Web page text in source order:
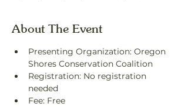
About The Event
Presenting Organization: Oregon
Shores Conservation Coalition
Registration: No registration
needed
Fee: Free